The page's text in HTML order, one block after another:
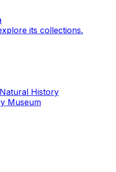
its collections.
History
Museum